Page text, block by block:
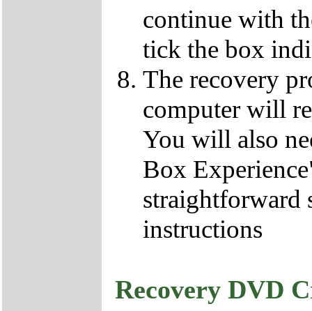
continue with
tick the box
The recovery
computer will
You will also
Box
straightforward
instructions
Recovery DVD